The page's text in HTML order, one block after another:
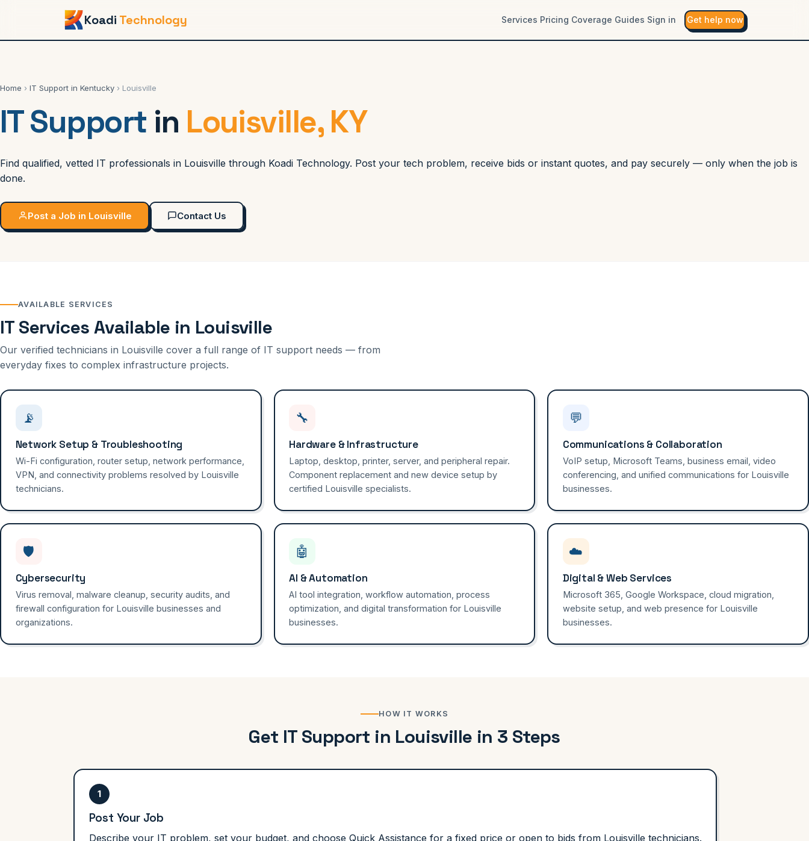
Koadi Technology Services Pricing Coverage Guides Sign in Get help now
Home › IT Support in Kentucky › Louisville
IT Support in Louisville, KY
Find qualified, vetted IT professionals in Louisville through Koadi Technology. Post your tech problem, receive bids or instant quotes, and pay securely — only when the job is
done.
Post a Job in Louisville Contact Us
AVAILABLE SERVICES
IT Services Available in Louisville
Our verified technicians in Louisville cover a full range of IT support needs — from
everyday fixes to complex infrastructure projects.
📡
Network Setup & Troubleshooting
Wi-Fi configuration, router setup, network performance,
VPN, and connectivity problems resolved by Louisville
technicians.
🔧
Hardware & Infrastructure
Laptop, desktop, printer, server, and peripheral repair.
Component replacement and new device setup by
certified Louisville specialists.
💬
Communications & Collaboration
VoIP setup, Microsoft Teams, business email, video
conferencing, and unified communications for Louisville
businesses.
🛡️
Cybersecurity
Virus removal, malware cleanup, security audits, and
firewall configuration for Louisville businesses and
organizations.
🤖
AI & Automation
AI tool integration, workflow automation, process
optimization, and digital transformation for Louisville
businesses.
☁️
Digital & Web Services
Microsoft 365, Google Workspace, cloud migration,
website setup, and web presence for Louisville
businesses.
HOW IT WORKS
Get IT Support in Louisville in 3 Steps
1
Post Your Job
Describe your IT problem, set your budget, and choose Quick Assistance for a fixed price or open to bids from Louisville technicians.